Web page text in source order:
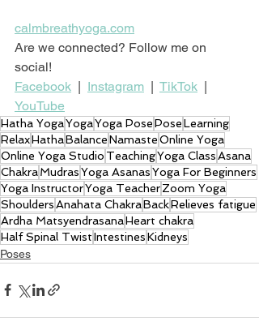
calmbreathyoga.com
Are we connected? Follow me on
social!
Facebook
  |
Instagram
  |
TikTok
  |
YouTube
Hatha YogaYogaYoga PosePoseLearning
RelaxHathaBalanceNamasteOnline Yoga
Online Yoga Studio TeachingYoga ClassAsana
ChakraMudrasYoga AsanasYoga For Beginners
Yoga InstructorYoga TeacherZoom Yoga
ShouldersAnahata ChakraBackRelieves fatigue
Ardha MatsyendrasanaHeart chakra
Half Spinal TwistIntestinesKidneys
Poses